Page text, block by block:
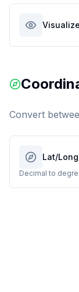
Convert
Lat/
Decimal to